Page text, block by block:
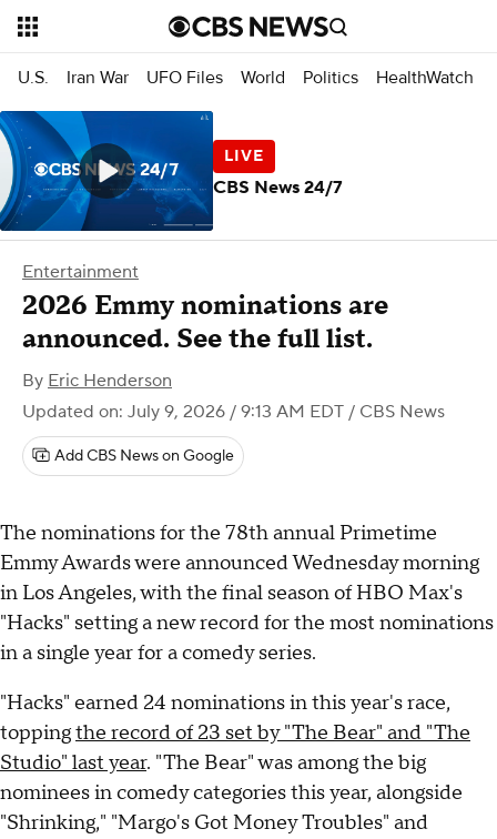
U.S. Iran War UFO Files World Politics HealthWatch
Entertainment
2026 Emmy nominations are
announced. See the full list.
By Eric Henderson
Updated on: July 9, 2026 / 9:13 AM EDT / CBS News
Add CBS News on Google
The nominations for the 78th annual Primetime
Emmy Awards were announced Wednesday morning
in Los Angeles, with the final season of HBO Max's
"Hacks" setting a new record for the most nominations
in a single year for a comedy series.
"Hacks" earned 24 nominations in this year's race,
toppingthe record of 23 set by "The Bear" and "The
Studio" last year. "The Bear" was among the big
nominees in comedy categories this year, alongside
"Shrinking," "Margo's Got Money Troubles" and
CBS News 24/7